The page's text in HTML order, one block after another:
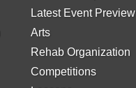
Latest Event Preview
Arts
Rehab Organization
Competitions